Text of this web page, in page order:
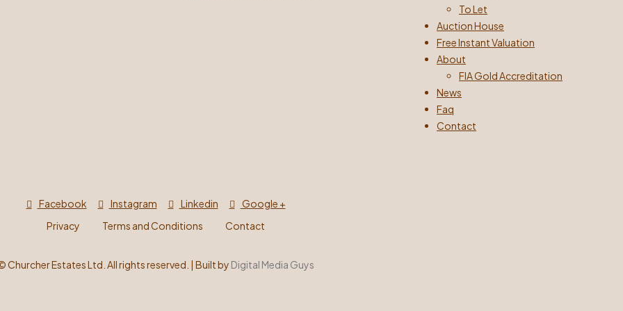
To Let
Auction House
Free Instant Valuation
About
FIA Gold Accreditation
News
Faq
Contact
Facebook Instagram Linkedin
Google +
Privacy
Terms and Conditions Contact
Churcher Estates Ltd. All rights reserved. | Built by Digital Media Guys